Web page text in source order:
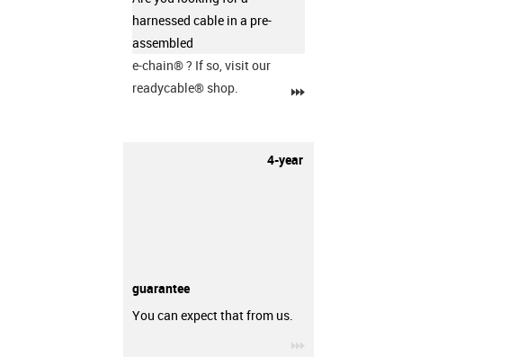
harnessed cable in a pre-
assembled
e-chain®? If so, visit our
readycable® shop.
igus-icon-3arrow
4-year
guarantee
You can expect that from us.